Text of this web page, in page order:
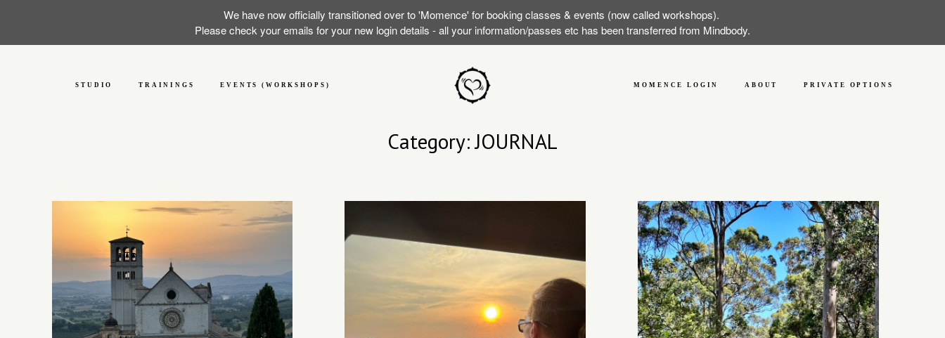
We have now officially transitioned over to 'Momence' for booking classes & events (now called workshops).
Please check your emails for your new login details - all your information/passes etc has been transferred from Mindbody.
STUDIO TRAININGS EVENTS (WORKSHOPS) MOMENCE LOGIN ABOUT PRIVATE OPTIONS
Category: JOURNAL